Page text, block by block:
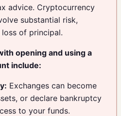
advice. Cryptocurrency
substantial risk,
of principal.
opening and using a
include:
Exchanges can become
or declare bankruptcy
to your funds.